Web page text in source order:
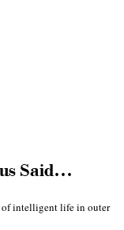
Said…
of intelligent life in outer